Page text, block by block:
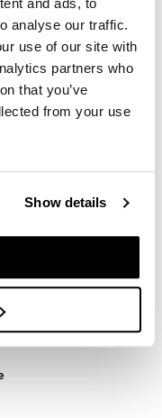
analyse our traffic.
use of our site with
partners who
that you’ve
from your use
Show details